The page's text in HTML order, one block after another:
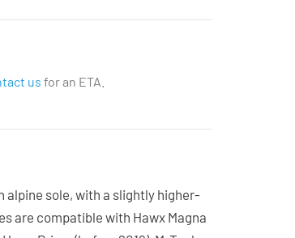
us for an ETA.
alpine sole, with a slightly higher-
are compatible with Hawx Magna